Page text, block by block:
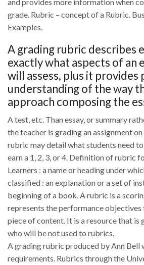
grade. Rubric – concept of a Rubric.
Examples.
A grading rubric describes
exactly what aspects of an
will assess, plus it provides
understanding of the way
approach composing the
A test, etc. Than essay, or summary
the teacher is grading an assignment
rubric may detail what students need
earn a 1, 2, 3, or 4. Definition of rubric
Learners : a name or heading under
classified : an explanation or a set of
beginning of a book. A rubric is a
represents the performance
piece of content. It is a resource that is
who will be not used to rubrics.
A grading rubric produced by Ann Bell
requirements. Rubrics through the